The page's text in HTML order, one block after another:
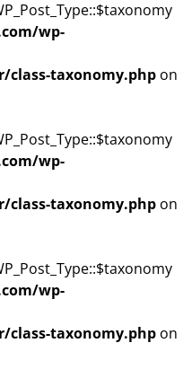
wp-
taxonomy.php on
wp-
taxonomy.php on
wp-
taxonomy.php on